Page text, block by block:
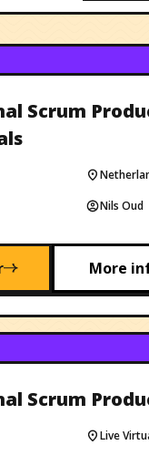
Scrum
Nils Oud
More
Scrum
Live